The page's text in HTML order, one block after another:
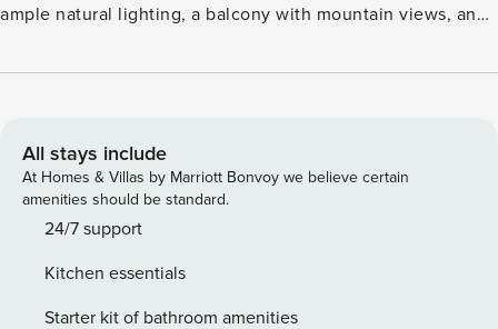
ample natural lighting, a balcony with mountain views, and
hiking, and more, this warm retreat will easily have you
Keystone Resort in the winter! -- THE PROPERTY --
A65191781D | Mountain Views | Washer/Dryer Bedroom: King
Bed | Living Room: Queen Sleeper Sofa, Twin Sleeper Sofa
INDOOR LIVING: Smart TV in living room, flat-screen TV w/
KITCHEN: Blender, coffee maker & grinder, cooking
utensils, dishware & flatware, dishwasher, ice maker,
All stays include
At Homes & Villas by Marriott Bonvoy we believe certain
amenities should be standard.
24/7 support
Kitchen essentials
Starter kit of bathroom amenities